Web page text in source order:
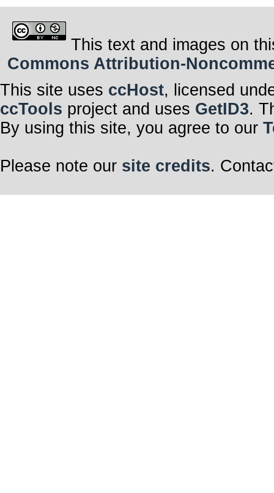
This text and images on
Commons Attribution-
This site uses ccHost, licensed
ccTools project and uses GetID3.
By using this site, you agree to our
Please note our site credits.